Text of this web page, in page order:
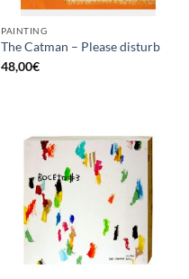
PAINTING
The Catman – Please disturb
48,00€